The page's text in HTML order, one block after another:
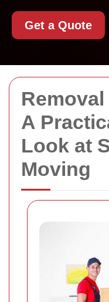
A
Look at
Moving
Get a Quote